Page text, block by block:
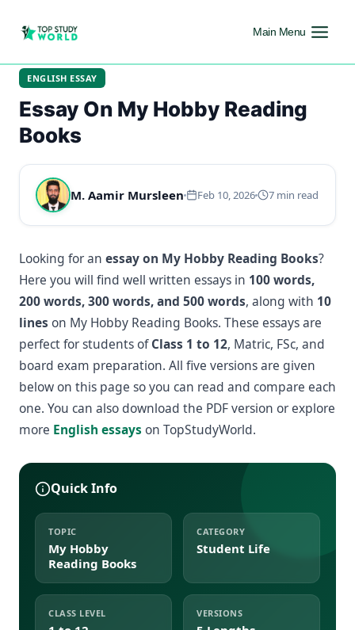
Main Menu
ENGLISH ESSAY
Essay On My Hobby Reading
Books
M. Aamir Mursleen Feb 10, 2026 7 min read
Looking for an essay on My Hobby Reading Books?
Here you will find well written essays in 100 words,
200 words, 300 words, and 500 words, along with 10
lines on My Hobby Reading Books. These essays are
perfect for students ofClass 1 to 12, Matric, FSc, and
board exam preparation. All five versions are given
below on this page so you can read and compare each
one. You can also download the PDF version or explore
more English essays on TopStudyWorld.
Quick Info
TOPIC
My Hobby
Reading Books
CATEGORY
Student Life
CLASS LEVEL VERSIONS